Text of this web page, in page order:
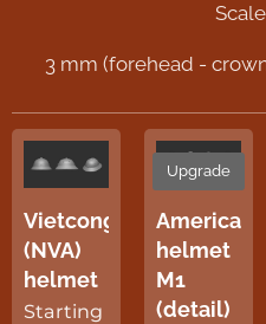
3 mm (forehead -
Vietcong
(NVA)
helmet
Starting
American
helmet
M1
(detail)
Upgrade